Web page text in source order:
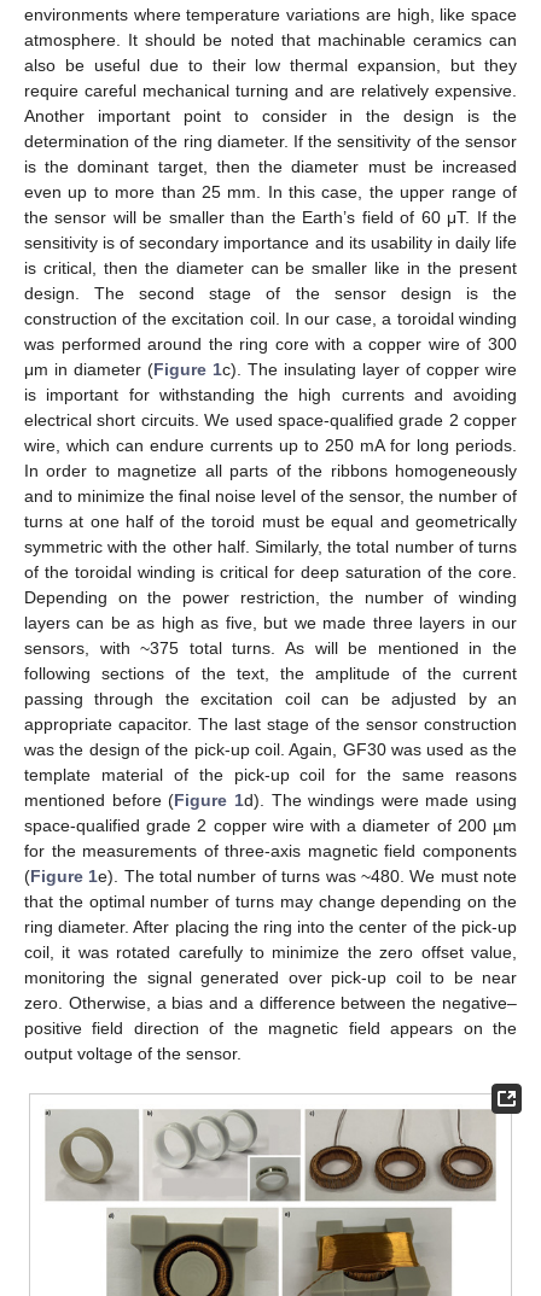
environments where temperature variations are high, like space
atmosphere. It should be noted that machinable ceramics can
also be useful due to their low thermal expansion, but they
require careful mechanical turning and are relatively expensive.
Another important point to consider in the design is the
determination of the ring diameter. If the sensitivity of the sensor
is the dominant target, then the diameter must be increased
even up to more than 25 mm. In this case, the upper range of
the sensor will be smaller than the Earth’s field of 60 μT. If the
sensitivity is of secondary importance and its usability in daily life
is critical, then the diameter can be smaller like in the present
design. The second stage of the sensor design is the
construction of the excitation coil. In our case, a toroidal winding
was performed around the ring core with a copper wire of 300
μm in diameter (Figure 1c). The insulating layer of copper wire
is important for withstanding the high currents and avoiding
electrical short circuits. We used space-qualified grade 2 copper
wire, which can endure currents up to 250 mA for long periods.
In order to magnetize all parts of the ribbons homogeneously
and to minimize the final noise level of the sensor, the number of
turns at one half of the toroid must be equal and geometrically
symmetric with the other half. Similarly, the total number of turns
of the toroidal winding is critical for deep saturation of the core.
Depending on the power restriction, the number of winding
layers can be as high as five, but we made three layers in our
sensors, with ~375 total turns. As will be mentioned in the
following sections of the text, the amplitude of the current
passing through the excitation coil can be adjusted by an
appropriate capacitor. The last stage of the sensor construction
was the design of the pick-up coil. Again, GF30 was used as the
template material of the pick-up coil for the same reasons
mentioned before (Figure 1d). The windings were made using
space-qualified grade 2 copper wire with a diameter of 200 µm
for the measurements of three-axis magnetic field components
(Figure 1e). The total number of turns was ~480. We must note
that the optimal number of turns may change depending on the
ring diameter. After placing the ring into the center of the pick-up
coil, it was rotated carefully to minimize the zero offset value,
monitoring the signal generated over pick-up coil to be near
zero. Otherwise, a bias and a difference between the negative–
positive field direction of the magnetic field appears on the
output voltage of the sensor.